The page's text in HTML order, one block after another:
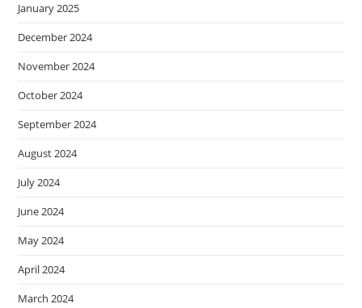
January 2025
December 2024
November 2024
October 2024
September 2024
August 2024
July 2024
June 2024
May 2024
April 2024
March 2024